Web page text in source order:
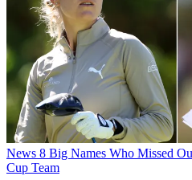
News 8 Big Names Who Missed
Cup Team